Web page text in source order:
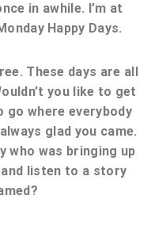
in awhile. I’m at
Happy Days.
These days are all
you like to get
go where everybody
glad you came.
who was bringing up
listen to a story